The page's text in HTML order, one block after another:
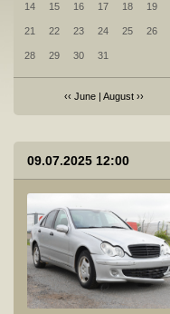
14 15 16 17 18 19
21 22 23 24 25 26
28 29 30 31
‹‹ June | August ››
09.07.2025 12:00
Sold